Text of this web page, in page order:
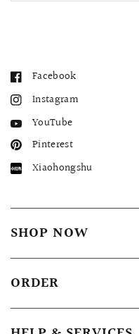
Facebook
Instagram
YouTube
Pinterest
Xiaohongshu
SHOP NOW
ORDER